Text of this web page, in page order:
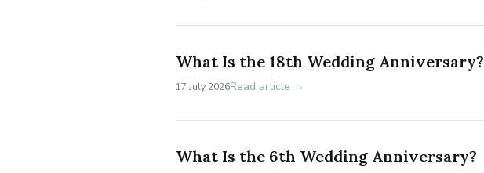
What Is the 18th Wedding Anniversary?
17 July 2026Read article →
What Is the 6th Wedding Anniversary?